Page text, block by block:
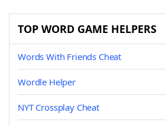
TOP WORD GAME HELPERS
Words With Friends Cheat
Wordle Helper
NYT Crossplay Cheat